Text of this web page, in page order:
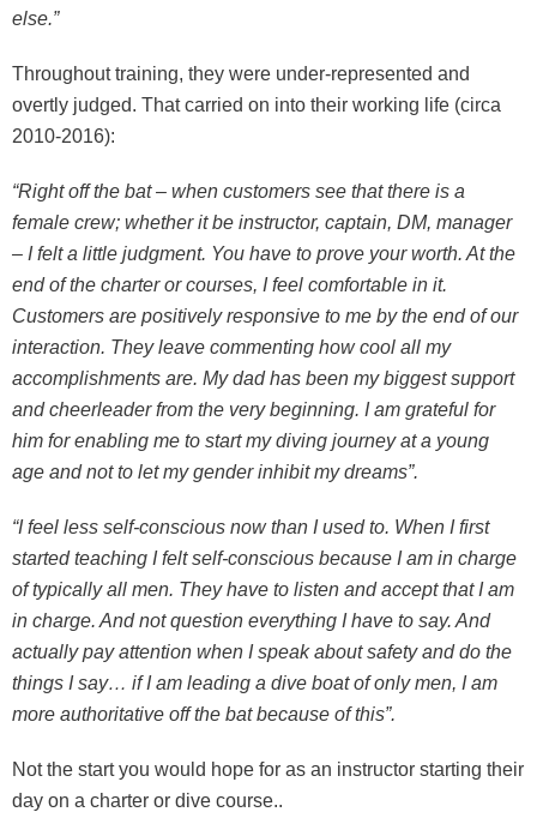
else.”
Throughout training, they were under-represented and
overtly judged. That carried on into their working life (circa
2010-2016):
“Right off the bat – when customers see that there is a
female crew; whether it be instructor, captain, DM, manager
– I felt a little judgment. You have to prove your worth. At the
end of the charter or courses, I feel comfortable in it.
Customers are positively responsive to me by the end of our
interaction. They leave commenting how cool all my
accomplishments are. My dad has been my biggest support
and cheerleader from the very beginning. I am grateful for
him for enabling me to start my diving journey at a young
age and not to let my gender inhibit my dreams”.
“I feel less self-conscious now than I used to. When I first
started teaching I felt self-conscious because I am in charge
of typically all men. They have to listen and accept that I am
in charge. And not question everything I have to say. And
actually pay attention when I speak about safety and do the
things I say… if I am leading a dive boat of only men, I am
more authoritative off the bat because of this”.
Not the start you would hope for as an instructor starting their
day on a charter or dive course..